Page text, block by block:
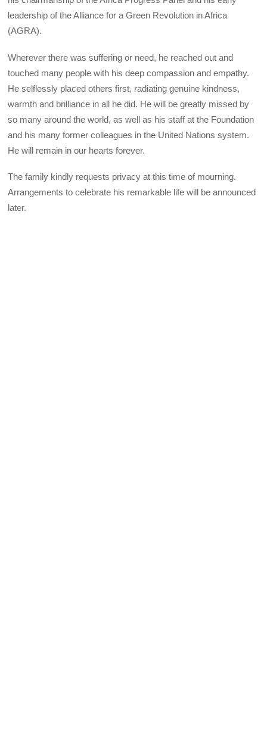
leadership of the Alliance for a Green Revolution in Africa
(AGRA).
Wherever there was suffering or need, he reached out and
touched many people with his deep compassion and empathy.
He selflessly placed others first, radiating genuine kindness,
warmth and brilliance in all he did. He will be greatly missed by
so many around the world, as well as his staff at the Foundation
and his many former colleagues in the United Nations system.
He will remain in our hearts forever.
The family kindly requests privacy at this time of mourning.
Arrangements to celebrate his remarkable life will be announced
later.